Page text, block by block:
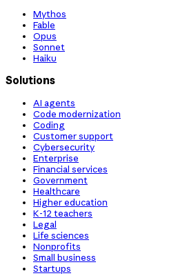
Mythos
Fable
Opus
Sonnet
Haiku
Solutions
AI agents
Code modernization
Coding
Customer support
Cybersecurity
Enterprise
Financial services
Government
Healthcare
Higher education
K-12 teachers
Legal
Life sciences
Nonprofits
Small business
Startups